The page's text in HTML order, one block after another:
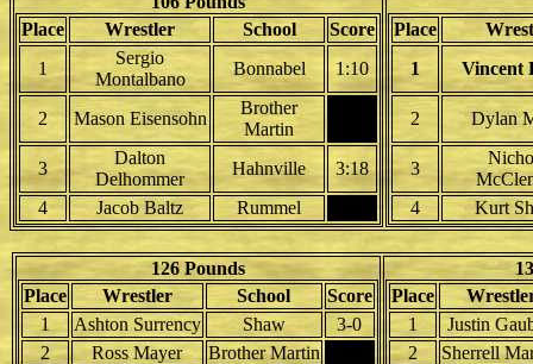
Place
Wrestler School
Score
1
Sergio
Montalbano
Bonnabel 1:10
2 Mason Eisensohn
Brother
Martin
3
Dalton
Delhommer
Hahnville
3:18
4
Jacob Baltz Rummel
Place
1
Vincent
2 Dylan
3
4
Kurt
126 Pounds
Place
Wrestler School
Score
1
Ashton Surrency Shaw
3-0
2
Ross Mayer
Brother Martin
Place
1
Justin
2
Sherrell